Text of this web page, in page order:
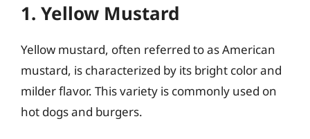
1. Yellow Mustard
Yellow mustard, often referred to as American
mustard, is characterized by its bright color and
milder flavor. This variety is commonly used on
hot dogs and burgers.